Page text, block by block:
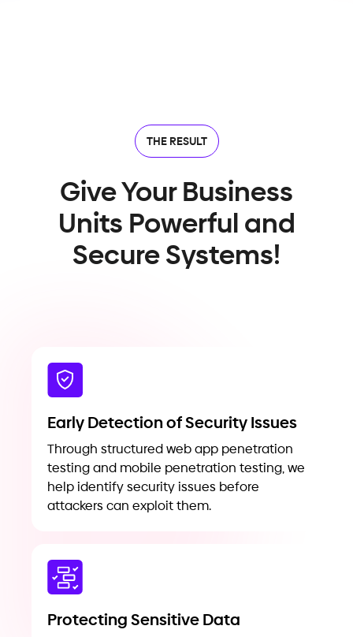
THE RESULT
Give Your Business
Units Powerful and
Secure Systems!
Early Detection of Security Issues
Through structured web app penetration
testing and mobile penetration testing, we
help identify security issues before
attackers can exploit them.
Protecting Sensitive Data